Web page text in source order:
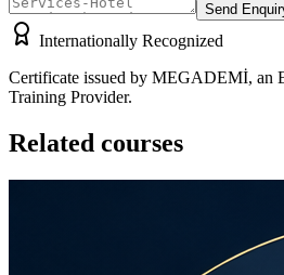
Send
Internationally Recognized
Certificate issued by MEGADEMİ, an
Training Provider.
Related courses